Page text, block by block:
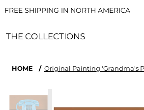
FREE SHIPPING IN NORTH AMERICA
THE COLLECTIONS
HOME / Original Painting 'Grandma's